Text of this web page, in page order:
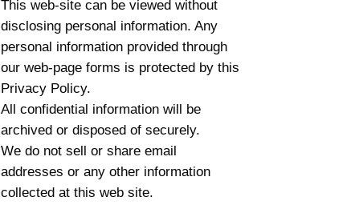
This web-site can be viewed without
disclosing personal information. Any
personal information provided through
our web-page forms is protected by this
Privacy Policy.
All confidential information will be
archived or disposed of securely.
We do not sell or share email
addresses or any other information
collected at this web site.